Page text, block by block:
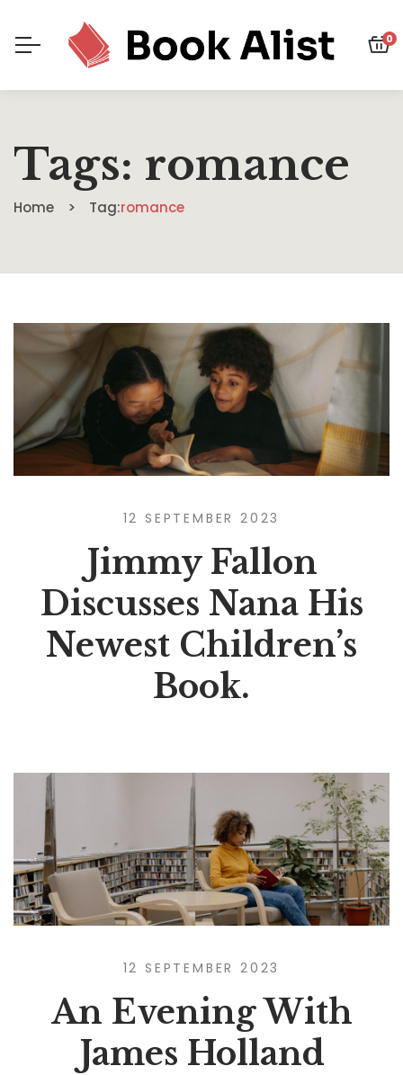
0
Tags: romance
Home Tag:romance
12 SEPTEMBER 2023
Jimmy Fallon
Discusses Nana His
Newest Children’s
Book.
12 SEPTEMBER 2023
An Evening With
James Holland